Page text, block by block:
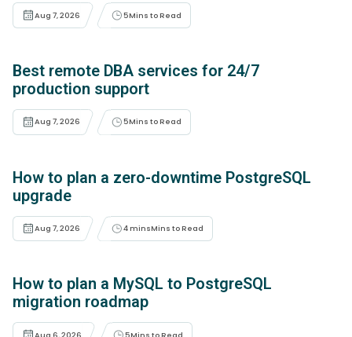
Aug 7, 2026 5Mins to Read
Best remote DBA services for 24/7
production support
Aug 7, 2026 5Mins to Read
How to plan a zero-downtime PostgreSQL
upgrade
Aug 7, 2026 4 minsMins to Read
How to plan a MySQL to PostgreSQL
migration roadmap
Aug 6, 2026 5Mins to Read